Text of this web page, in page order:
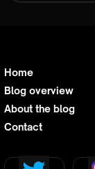
Home
Blog overview
About the blog
Contact